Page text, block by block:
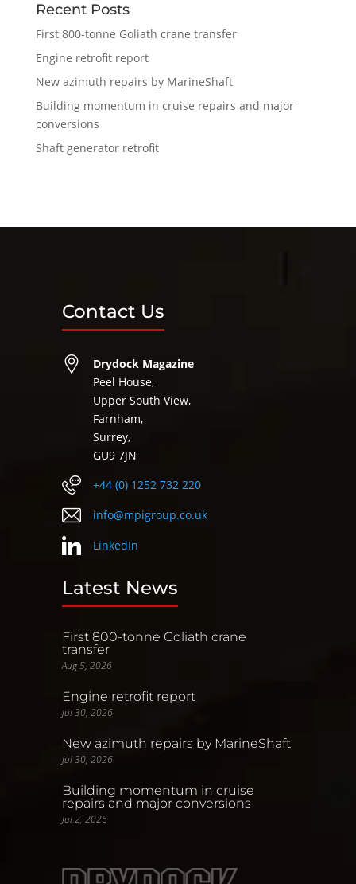
Recent Posts
First 800-tonne Goliath crane transfer
Engine retrofit report
New azimuth repairs by MarineShaft
Building momentum in cruise repairs and major
conversions
Shaft generator retrofit
Contact Us
Drydock Magazine
Peel House,
Upper South View,
Farnham,
Surrey,
GU9 7JN
+44 (0) 1252 732 220
info@mpigroup.co.uk
LinkedIn
Latest News
First 800-tonne Goliath crane
transfer
Aug 5, 2026
Engine retrofit report
Jul 30, 2026
New azimuth repairs by MarineShaft
Jul 30, 2026
Building momentum in cruise
repairs and major conversions
Jul 2, 2026